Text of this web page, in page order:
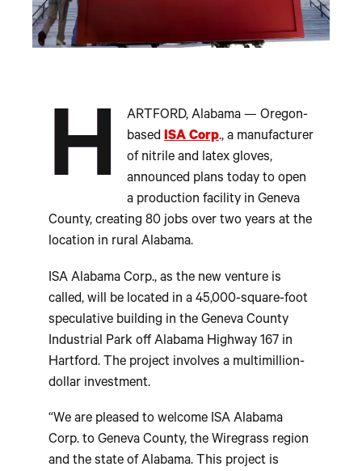
H
ARTFORD, Alabama — Oregon-
based ISA Corp., a manufacturer
of nitrile and latex gloves,
announced plans today to open
a production facility in Geneva
County, creating 80 jobs over two years at the
location in rural Alabama.
ISA Alabama Corp., as the new venture is
called, will be located in a 45,000-square-foot
speculative building in the Geneva County
Industrial Park off Alabama Highway 167 in
Hartford. The project involves a multimillion-
dollar investment.
“We are pleased to welcome ISA Alabama
Corp. to Geneva County, the Wiregrass region
and the state of Alabama. This project is